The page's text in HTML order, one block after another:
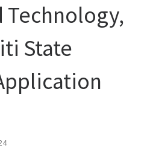
Technology,
State